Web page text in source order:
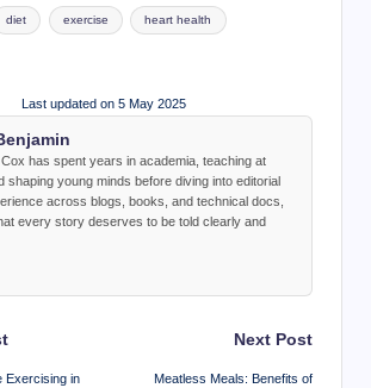
diet exercise heart health
Last updated on 5 May 2025
Cox has spent years in academia, teaching at
shaping young minds before diving into editorial
across blogs, books, and technical docs,
every story deserves to be told clearly and
Exercising in
Next Post
Meatless Meals: Benefits of